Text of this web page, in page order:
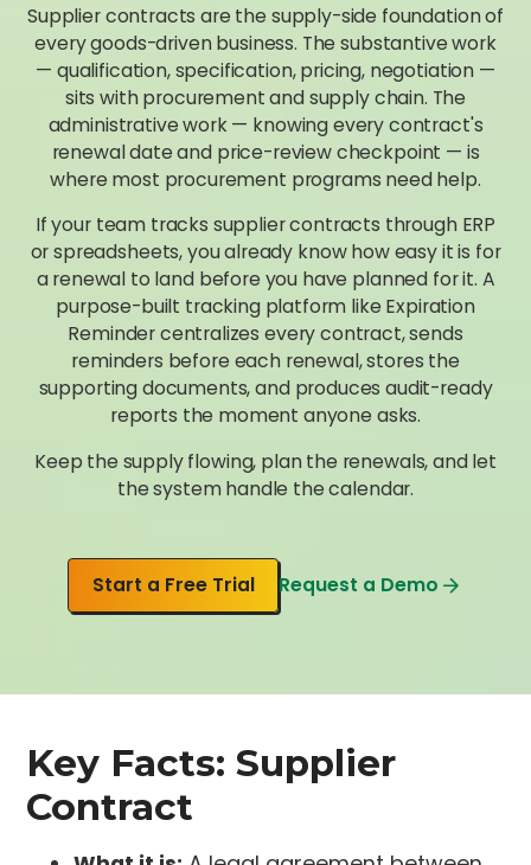
Supplier contracts are the supply-side foundation of
every goods-driven business. The substantive work
— qualification, specification, pricing, negotiation —
sits with procurement and supply chain. The
administrative work — knowing every contract's
renewal date and price-review checkpoint — is
where most procurement programs need help.
If your team tracks supplier contracts through ERP
or spreadsheets, you already know how easy it is for
a renewal to land before you have planned for it. A
purpose-built tracking platform like Expiration
Reminder centralizes every contract, sends
reminders before each renewal, stores the
supporting documents, and produces audit-ready
reports the moment anyone asks.
Keep the supply flowing, plan the renewals, and let
the system handle the calendar.
Start a Free Trial Request a Demo
Key Facts: Supplier
Contract